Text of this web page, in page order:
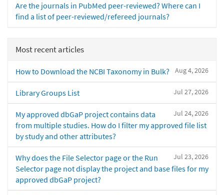
Are the journals in PubMed peer-reviewed? Where can I
find a list of peer-reviewed/refereed journals?
Most recent articles
Aug 4, 2026
How to Download the NCBI Taxonomy in Bulk?
Jul 27, 2026
Library Groups List
Jul 24, 2026
My approved dbGaP project contains data
from multiple studies. How do I filter my approved file list
by study and other attributes?
Jul 23, 2026
Why does the File Selector page or the Run
Selector page not display the project and base files for my
approved dbGaP project?